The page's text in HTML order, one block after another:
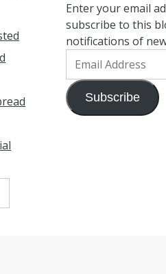
Enter your email
subscribe to this
notifications of
Email
Subscribe